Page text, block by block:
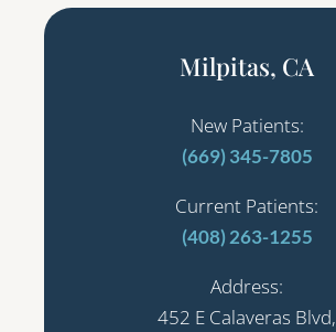
Milpitas, CA
New Patients:
(669) 345-7805
Current Patients:
(408) 263-1255
Address:
452 E Calaveras Blvd,